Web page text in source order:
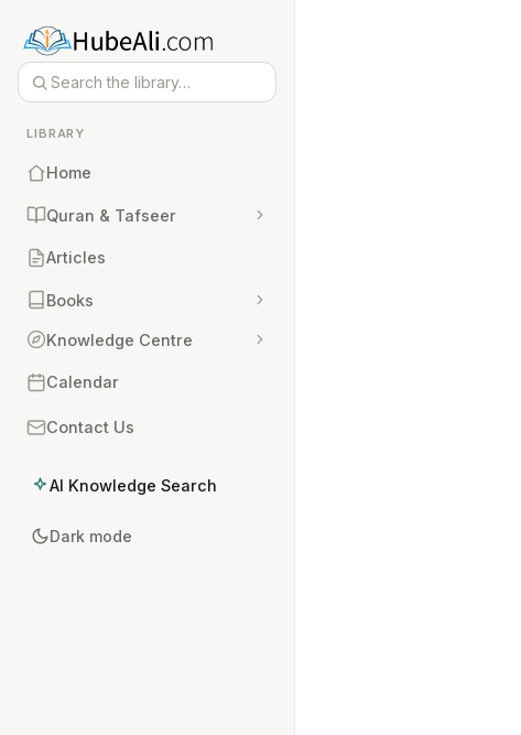
LIBRARY
Home
Quran & Tafseer
Articles
Books
Knowledge Centre
Calendar
Contact Us
AI Knowledge Search
Dark mode